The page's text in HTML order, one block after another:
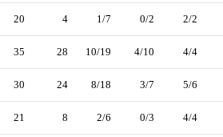
20 4 1/7 0/2 2/2
35 28 10/19 4/10 4/4
30 24 8/18 3/7 5/6
21 8 2/6 0/3 4/4